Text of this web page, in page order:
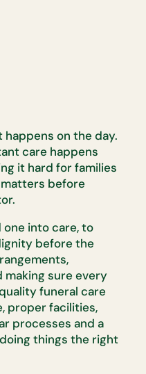
on the day.
care happens
it hard for families
before
one into care, to
before the
making sure every
funeral care
proper facilities,
processes and a
things the right